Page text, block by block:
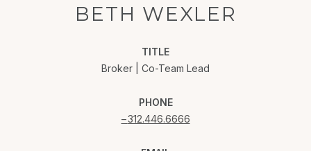
BETH WEXLER
TITLE
Broker | Co-Team Lead
PHONE
312.446.6666